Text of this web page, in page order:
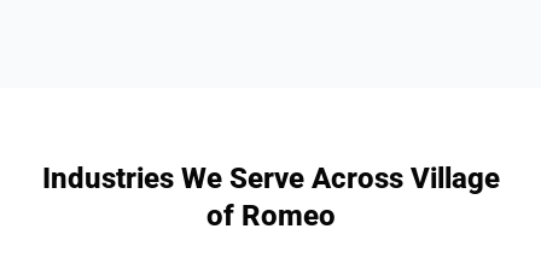
Industries We Serve Across Village
of Romeo